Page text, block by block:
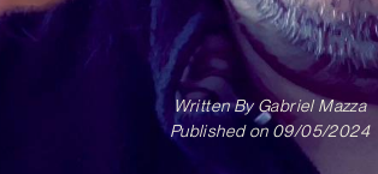
Written ByGabriel Mazza
Published on 09/05/2024